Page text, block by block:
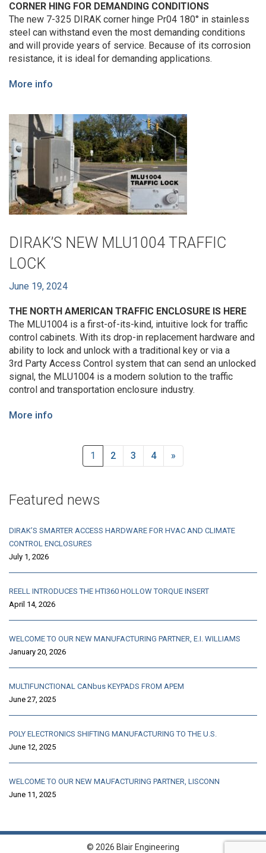
CORNER HING FOR DEMANDING CONDITIONS
The new 7-325 DIRAK corner hinge Pr04 180° in stainless
steel can withstand even the most demanding conditions
and will provide years of service. Because of its corrosion
resistance, it is ideal for demanding applications.
More info
DIRAK’S NEW MLU1004 TRAFFIC
LOCK
June 19, 2024
THE NORTH AMERICAN TRAFFIC ENCLOSURE IS HERE
The MLU1004 is a first-of-its-kind, intuitive lock for traffic
control cabinets. With its drop-in replacement hardware and
ability to lock and unlock with a traditional key or via a
3rd Party Access Control system that can send an unlocked
signal, the MLU1004 is a modern solution to the traffic
control and transportation enclosure industry.
More info
1 2 3 4 »
Featured news
DIRAK’S SMARTER ACCESS HARDWARE FOR HVAC AND CLIMATE
CONTROL ENCLOSURES
July 1, 2026
REELL INTRODUCES THE HTI360 HOLLOW TORQUE INSERT
April 14, 2026
WELCOME TO OUR NEW MANUFACTURING PARTNER, E.I. WILLIAMS
January 20, 2026
MULTIFUNCTIONAL CANbus KEYPADS FROM APEM
June 27, 2025
POLY ELECTRONICS SHIFTING MANUFACTURING TO THE U.S.
June 12, 2025
WELCOME TO OUR NEW MAUFACTURING PARTNER, LISCONN
June 11, 2025
© 2026 Blair Engineering